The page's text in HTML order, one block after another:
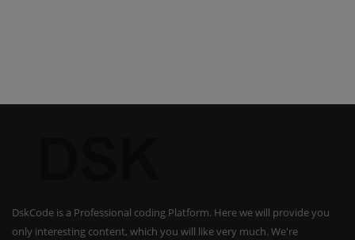
DskCode is a Professional coding Platform. Here we will provide you
only interesting content, which you will like very much. We're